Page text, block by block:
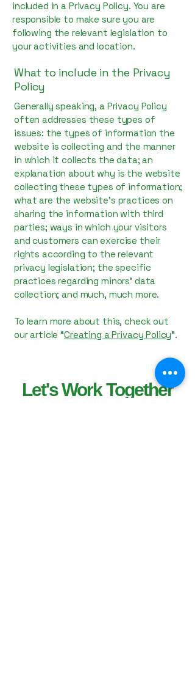
included in a Privacy Policy. You are
responsible to make sure you are
following the relevant legislation to
your activities and location.
What to include in the Privacy
Policy
Generally speaking, a Privacy Policy
often addresses these types of
issues: the types of information the
website is collecting and the manner
in which it collects the data; an
explanation about why is the website
collecting these types of information;
what are the website’s practices on
sharing the information with third
parties; ways in which your visitors
and customers can exercise their
rights according to the relevant
privacy legislation; the specific
practices regarding minors’ data
collection; and much, much more.
To learn more about this, check out
our article “Creating a Privacy Policy”.
Let's Work Together